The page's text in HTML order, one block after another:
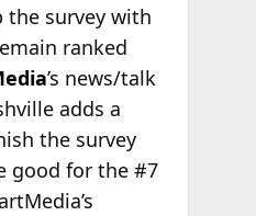
survey with
ranked
’s news/talk
adds a
the survey
good for the #7